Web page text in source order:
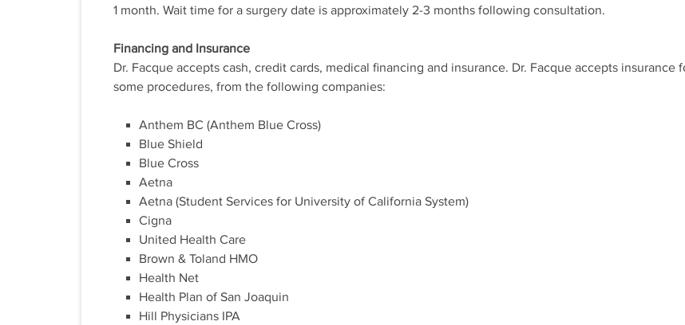
1 month. Wait time for a surgery date is approximately 2-3 months following consultation.
Financing and Insurance
Dr. Facque accepts cash, credit cards, medical financing and insurance. Dr. Facque accepts insurance
some procedures, from the following companies:
Anthem BC (Anthem Blue Cross)
Blue Shield
Blue Cross
Aetna
Aetna (Student Services for University of California System)
Cigna
United Health Care
Brown & Toland HMO
Health Net
Health Plan of San Joaquin
Hill Physicians IPA